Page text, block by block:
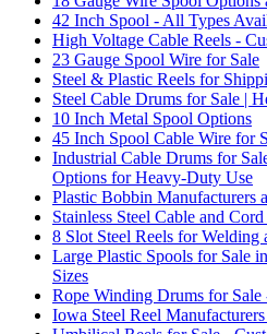
42 Inch Spool - All Types
High Voltage Cable Reels -
23 Gauge Spool Wire for Sale
Steel & Plastic Reels for
Steel Cable Drums for Sale |
10 Inch Metal Spool Options
45 Inch Spool Cable Wire for
Industrial Cable Drums for
Options for Heavy-Duty Use
Plastic Bobbin Manufacturers
Stainless Steel Cable and
8 Slot Steel Reels for Welding
Large Plastic Spools for Sale
Sizes
Rope Winding Drums for
Iowa Steel Reel